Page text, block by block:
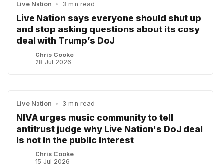
Live Nation • 3 min read
Live Nation says everyone should shut up
and stop asking questions about its cosy
deal with Trump’s DoJ
Chris Cooke
28 Jul 2026
Live Nation • 3 min read
NIVA urges music community to tell
antitrust judge why Live Nation's DoJ deal
is not in the public interest
Chris Cooke
15 Jul 2026